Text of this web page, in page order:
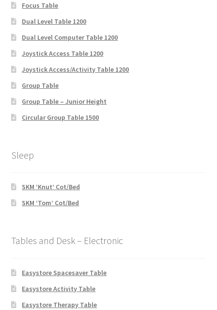
Focus Table
Dual Level Table 1200
Dual Level Computer Table 1200
Joystick Access Table 1200
Joystick Access/Activity Table 1200
Group Table
Group Table – Junior Height
Circular Group Table 1500
Sleep
SKM ‘Knut’ Cot/Bed
SKM ‘Tom’ Cot/Bed
Tables and Desk – Electronic
Easystore Spacesaver Table
Easystore Activity Table
Easystore Therapy Table